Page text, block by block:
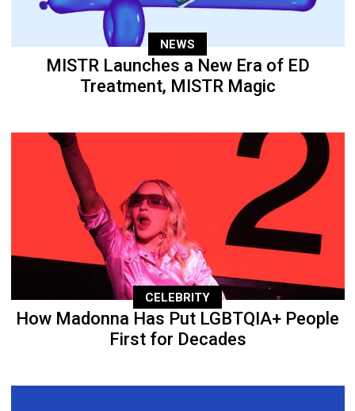
NEWS
MISTR Launches a New Era of ED
Treatment, MISTR Magic
CELEBRITY
How Madonna Has Put LGBTQIA+ People
First for Decades